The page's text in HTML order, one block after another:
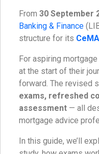
From 30 September
Banking & Finance
structure for its
For aspiring
at the start of their
forward. The revised
exams, refreshed
assessment — all
mortgage advice
In this guide, we’ll